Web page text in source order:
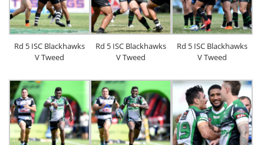
Rd 5 ISC Blackhawks
V Tweed
Rd 5 ISC Blackhawks
V Tweed
Rd 5 ISC Blackhawks
V Tweed